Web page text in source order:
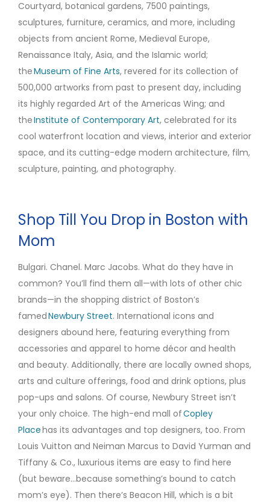
Courtyard, botanical gardens, 7500 paintings,
sculptures, furniture, ceramics, and more, including
objects from ancient Rome, Medieval Europe,
Renaissance Italy, Asia, and the Islamic world;
theMuseum of Fine Arts, revered for its collection of
500,000 artworks from past to present day, including
its highly regarded Art of the Americas Wing; and
theInstitute of Contemporary Art, celebrated for its
cool waterfront location and views, interior and exterior
space, and its cutting-edge modern architecture, film,
sculpture, painting, and photography.
Shop Till You Drop in Boston with
Mom
Bulgari. Chanel. Marc Jacobs. What do they have in
common? You’ll find them all—with lots of other chic
brands—in the shopping district of Boston’s
famedNewbury Street. International icons and
designers abound here, featuring everything from
accessories and apparel to home décor and health
and beauty. Additionally, there are locally owned shops,
arts and culture offerings, food and drink options, plus
pop-ups and salons. Of course, Newbury Street isn’t
your only choice. The high-end mall ofCopley
Placehas its advantages and top designers, too. From
Louis Vuitton and Neiman Marcus to David Yurman and
Tiffany & Co., luxurious items are easy to find here
(but beware…because something’s bound to catch
mom’s eye). Then there’s Beacon Hill, which is a bit